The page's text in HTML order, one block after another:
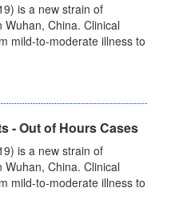
is a new strain of
China. Clinical
mild-to-moderate illness to
- Out of Hours Cases
is a new strain of
China. Clinical
mild-to-moderate illness to